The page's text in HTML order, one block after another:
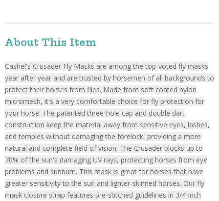
About This Item
Cashel's Crusader Fly Masks are among the top-voted fly masks
year after year and are trusted by horsemen of all backgrounds to
protect their horses from flies. Made from soft coated nylon
micromesh, it's a very comfortable choice for fly protection for
your horse. The patented three-hole cap and double dart
construction keep the material away from sensitive eyes, lashes,
and temples without damaging the forelock, providing a more
natural and complete field of vision. The Crusader blocks up to
70% of the sun's damaging UV rays, protecting horses from eye
problems and sunburn. This mask is great for horses that have
greater sensitivity to the sun and lighter-skinned horses. Our fly
mask closure strap features pre-stitched guidelines in 3/4-inch